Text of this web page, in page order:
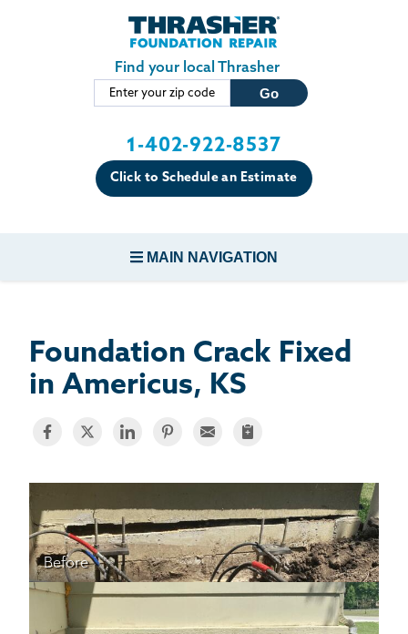
Skip to main content
Find your local Thrasher
1-402-922-8537
Click to Schedule an Estimate
MAIN NAVIGATION
CONCRETE REPAIR
ABOUT THRASHER
THE THRASHER DIFFERENCE
Foundation Crack Fixed
in Americus, KS
Before